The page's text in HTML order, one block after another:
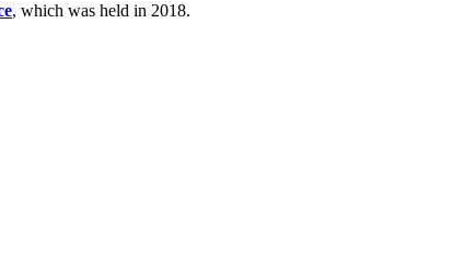
, which was held in 2018.